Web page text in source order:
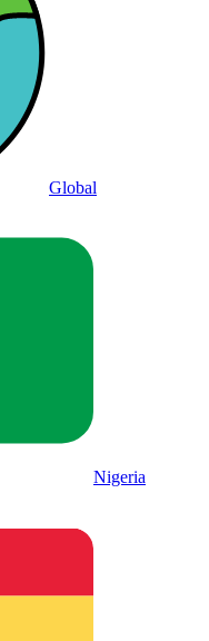
Global
Nigeria